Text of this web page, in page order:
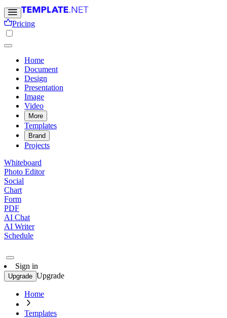
Pricing
Home
Document
Design
Presentation
Image
Video
More
Templates
Brand
Projects
Whiteboard
Photo Editor
Social
Chart
Form
PDF
AI Chat
AI Writer
Schedule
Sign in
Upgrade Upgrade
Home
Templates